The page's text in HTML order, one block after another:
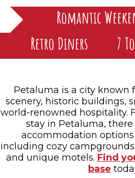
Romantic
Retro Diners
7
Petaluma is a city known
scenery, historic buildings,
world-renowned hospitality.
stay in Petaluma, there
accommodation
including cozy
and unique motels. Find
base